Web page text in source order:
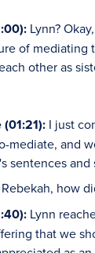
Lynn?
of
other as
I just
mediate, and
sentences
Rebekah, how
Lynn
that we